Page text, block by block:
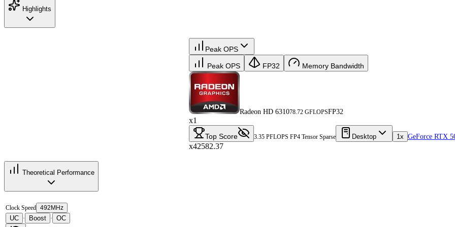
Highlights
Peak OPS
Peak OPS FP32 Memory Bandwidth
Radeon HD 631078.72 GFLOPSFP32
x1
Top Score 3.35 PFLOPS FP4 Tensor Sparse Desktop 1x GeForce RTX
x42582.37
Theoretical Performance
Clock Speed 492MHz
UC · Boost · OC